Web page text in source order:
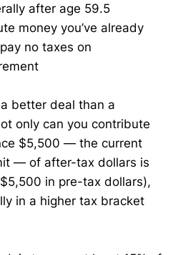
after age 59.5
money you’ve already
no taxes on
better deal than a
only can you contribute
$5,500 — the current
— of after-tax dollars is
in pre-tax dollars),
in a higher tax bracket